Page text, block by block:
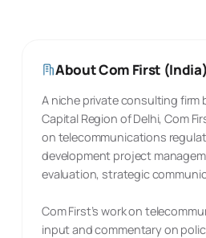
AboutCom First
A niche private consulting firm
Capital Region of Delhi, Com
on telecommunications
development project
evaluation, strategic
Com First’s work on
input and commentary on